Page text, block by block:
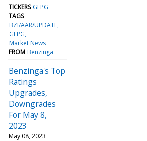
TICKERS GLPG
TAGS
BZI/AAR/UPDATE
GLPG
Market News
FROM Benzinga
Benzinga's Top
Ratings
Upgrades,
Downgrades
For May 8,
2023
May 08, 2023